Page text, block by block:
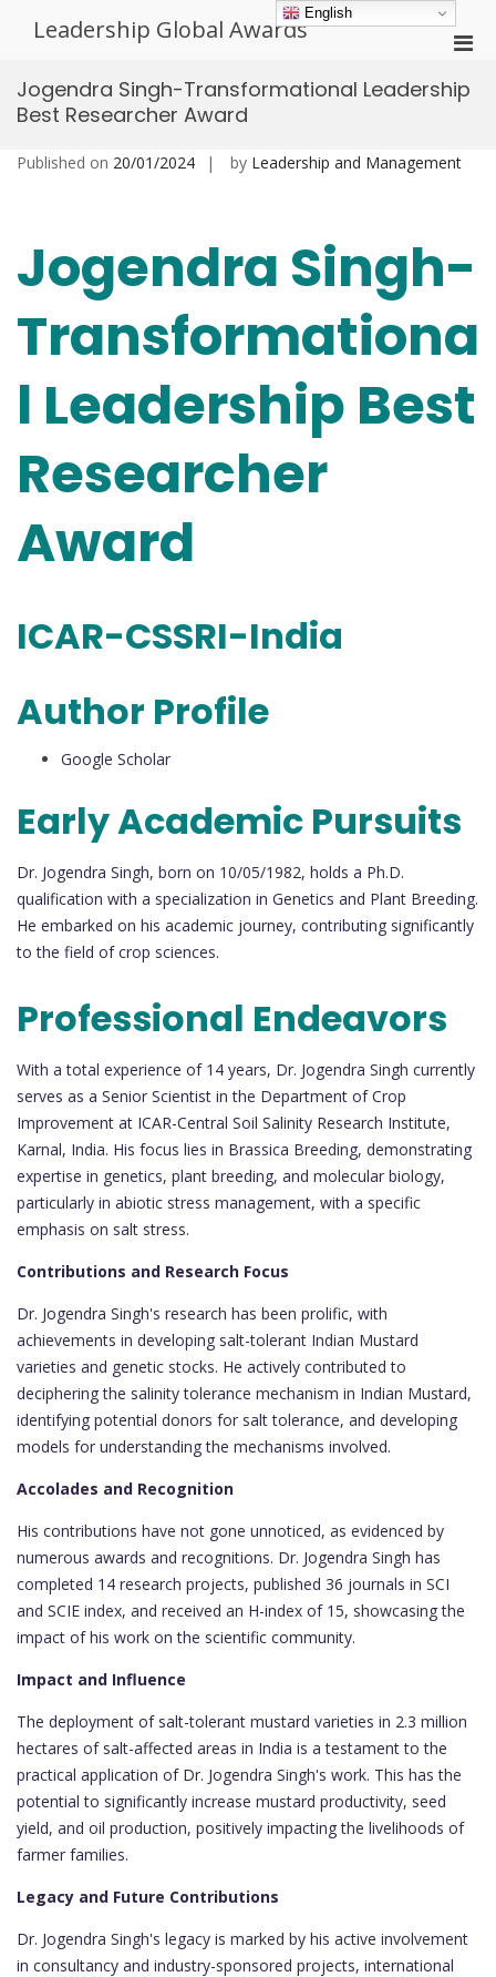
Leadership Global Awards
for
Jogendra Singh-Transformational Leadership
Best Researcher Award
Published on 20/01/2024 by Leadership and Management
Jogendra Singh-
Transformationa
l Leadership Best
Researcher
Award
ICAR-CSSRI-India
Author Profile
Google Scholar
Early Academic Pursuits
Dr. Jogendra Singh, born on 10/05/1982, holds a Ph.D.
qualification with a specialization in Genetics and Plant Breeding.
He embarked on his academic journey, contributing significantly
to the field of crop sciences.
Professional Endeavors
With a total experience of 14 years, Dr. Jogendra Singh currently
serves as a Senior Scientist in the Department of Crop
Improvement at ICAR-Central Soil Salinity Research Institute,
Karnal, India. His focus lies in Brassica Breeding, demonstrating
expertise in genetics, plant breeding, and molecular biology,
particularly in abiotic stress management, with a specific
emphasis on salt stress.
Contributions and Research Focus
Dr. Jogendra Singh's research has been prolific, with
achievements in developing salt-tolerant Indian Mustard
varieties and genetic stocks. He actively contributed to
deciphering the salinity tolerance mechanism in Indian Mustard,
identifying potential donors for salt tolerance, and developing
models for understanding the mechanisms involved.
Accolades and Recognition
His contributions have not gone unnoticed, as evidenced by
numerous awards and recognitions. Dr. Jogendra Singh has
completed 14 research projects, published 36 journals in SCI
and SCIE index, and received an H-index of 15, showcasing the
impact of his work on the scientific community.
Impact and Influence
The deployment of salt-tolerant mustard varieties in 2.3 million
hectares of salt-affected areas in India is a testament to the
practical application of Dr. Jogendra Singh's work. This has the
potential to significantly increase mustard productivity, seed
yield, and oil production, positively impacting the livelihoods of
farmer families.
Legacy and Future Contributions
Dr. Jogendra Singh's legacy is marked by his active involvement
in consultancy and industry-sponsored projects, international
English